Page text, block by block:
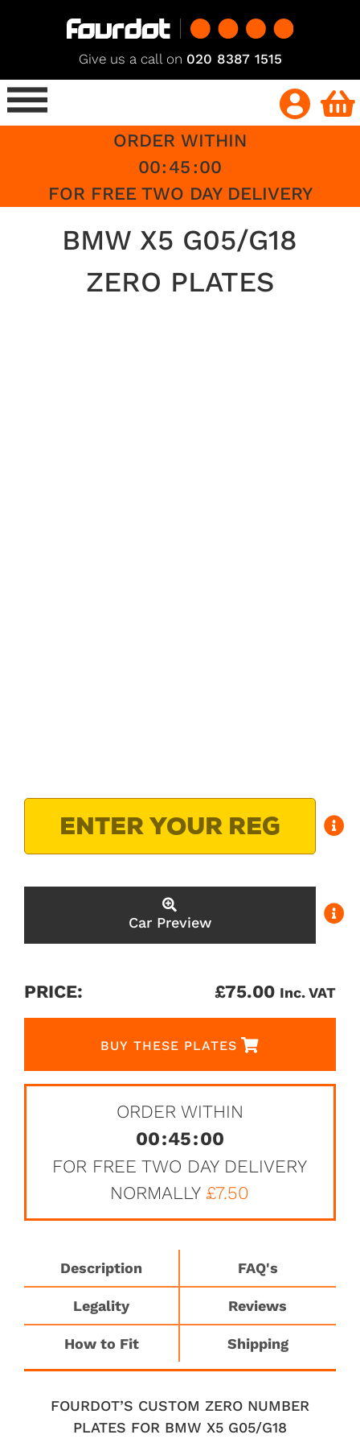
Give us a call on 020 8387 1515
ORDER WITHIN
00:45:00
FOR FREE TWO DAY DELIVERY
BMW X5 G05/G18
ZERO PLATES
Car Preview
PRICE: £75.00 Inc. VAT
BUY THESE PLATES
ORDER WITHIN
00:45:00
FOR FREE TWO DAY DELIVERY
NORMALLY £7.50
Description FAQ's
Legality Reviews
How to Fit Shipping
FOURDOT’S CUSTOM ZERO NUMBER
PLATES FOR BMW X5 G05/G18